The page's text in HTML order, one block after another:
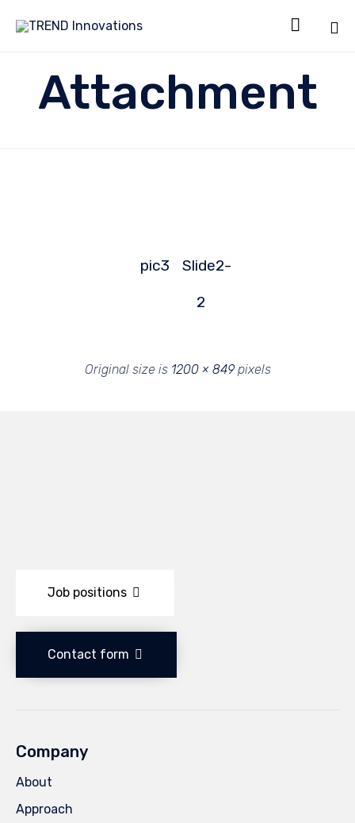

Attachment
pic3
Slide2-
2
Original size is 1200 × 849pixels
Job positions
Contact form
Company
About
Approach